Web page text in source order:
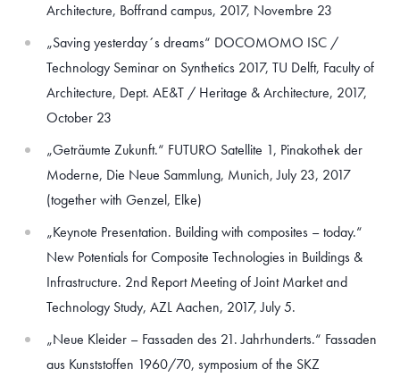
Architecture, Boffrand campus, 2017, Novembre 23
„Saving yesterday´s dreams“ DOCOMOMO ISC /
Technology Seminar on Synthetics 2017, TU Delft, Faculty of
Architecture, Dept. AE&T / Heritage & Architecture, 2017,
October 23
„Geträumte Zukunft.“ FUTURO Satellite 1, Pinakothek der
Moderne, Die Neue Sammlung, Munich, July 23, 2017
(together with Genzel, Elke)
„Keynote Presentation. Building with composites – today.“
New Potentials for Composite Technologies in Buildings &
Infrastructure. 2nd Report Meeting of Joint Market and
Technology Study, AZL Aachen, 2017, July 5.
„Neue Kleider – Fassaden des 21. Jahrhunderts.“ Fassaden
aus Kunststoffen 1960/70, symposium of the SKZ